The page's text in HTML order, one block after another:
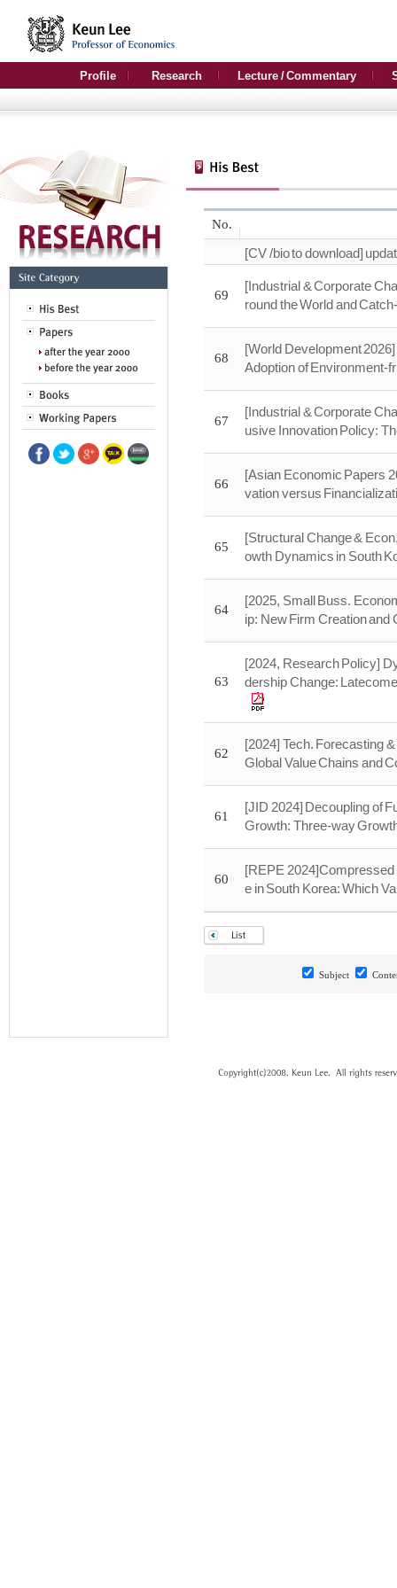
Profile Research Lecture / Commentary
No.
[CV /bio to download]
69
[Industrial & Corporate
round the World and
68
[World Development
Adoption of Environment-
67
[Industrial & Corporate
usive Innovation Policy:
66
[Asian Economic Papers
vation versus
65
[Structural Change &
owth Dynamics in South
64
[2025, Small Buss.
ip: New Firm Creation and
63
[2024, Research Policy]
dership Change:
62
[2024] Tech. Forecasting
Global Value Chains and
61
[JID 2024] Decoupling of
Growth: Three-way
60
[REPE
e in South Korea: Which
Subject